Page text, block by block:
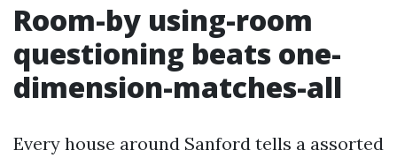
Room-by using-room
questioning beats one-
dimension-matches-all
Every house around Sanford tells a assorted